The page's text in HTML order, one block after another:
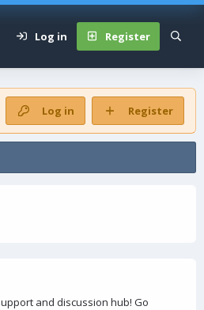
Log in Register
Log in Register
and discussion hub! Go